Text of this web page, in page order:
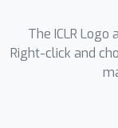
The ICLR
Right-click and